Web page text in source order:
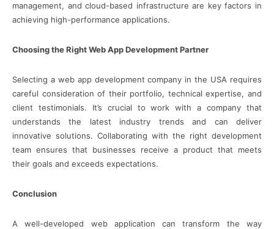
management, and cloud-based infrastructure are key factors in
achieving high-performance applications.
Choosing the Right Web App Development Partner
Selecting a web app development company in the USA requires
careful consideration of their portfolio, technical expertise, and
client testimonials. It’s crucial to work with a company that
understands the latest industry trends and can deliver
innovative solutions. Collaborating with the right development
team ensures that businesses receive a product that meets
their goals and exceeds expectations.
Conclusion
A well-developed web application can transform the way